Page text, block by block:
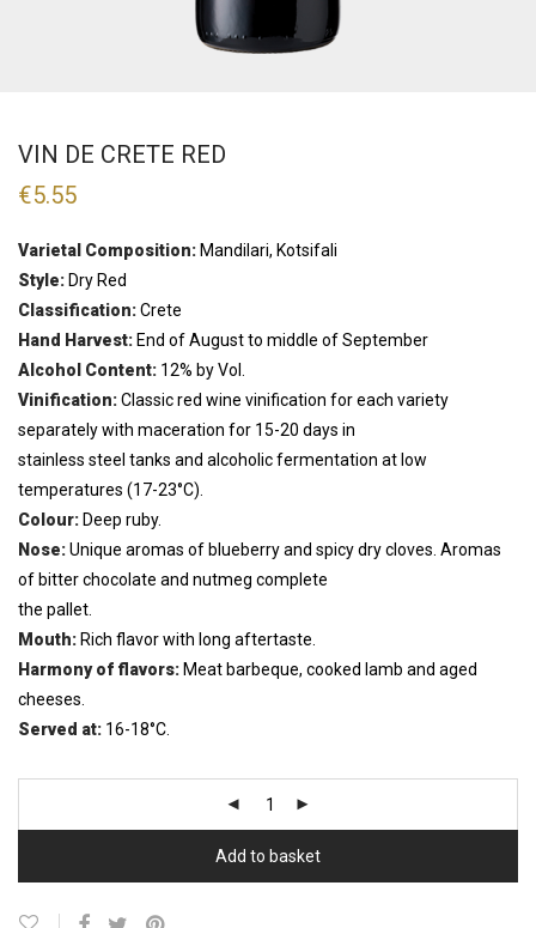
VIN DE CRETE RED
€5.55
Varietal Composition: Mandilari, Kotsifali
Style: Dry Red
Classification:Crete
Hand Harvest: End of August to middle of September
Alcohol Content: 12% by Vol.
Vinification:Classic red wine vinification for each variety
separately with maceration for 15-20 days in
stainless steel tanks and alcoholic fermentation at low
temperatures (17-23°C).
Colour: Deep ruby.
Nose:Unique aromas of blueberry and spicy dry cloves. Aromas
of bitter chocolate and nutmeg complete
the pallet.
Mouth: Rich flavor with long aftertaste.
Harmony of flavors: Meat barbeque, cooked lamb and aged
cheeses.
Served at: 16-18°C.
Add to basket